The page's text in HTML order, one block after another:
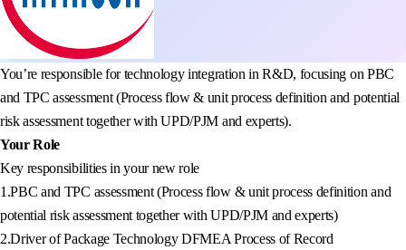
You’re responsible for technology integration in R&D, focusing on PBC
and TPC assessment (Process flow & unit process definition and potential
risk assessment together with UPD/PJM and experts).
Your Role
Key responsibilities in your new role
1.PBC and TPC assessment (Process flow & unit process definition and
potential risk assessment together with UPD/PJM and experts)
2.Driver of Package Technology DFMEA Process of Record